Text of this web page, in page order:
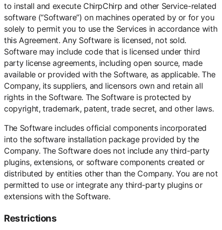
to install and execute ChirpChirp and other Service-related
software (“Software”) on machines operated by or for you
solely to permit you to use the Services in accordance with
this Agreement. Any Software is licensed, not sold.
Software may include code that is licensed under third
party license agreements, including open source, made
available or provided with the Software, as applicable. The
Company, its suppliers, and licensors own and retain all
rights in the Software. The Software is protected by
copyright, trademark, patent, trade secret, and other laws.
The Software includes official components incorporated
into the software installation package provided by the
Company. The Software does not include any third-party
plugins, extensions, or software components created or
distributed by entities other than the Company. You are not
permitted to use or integrate any third-party plugins or
extensions with the Software.
Restrictions